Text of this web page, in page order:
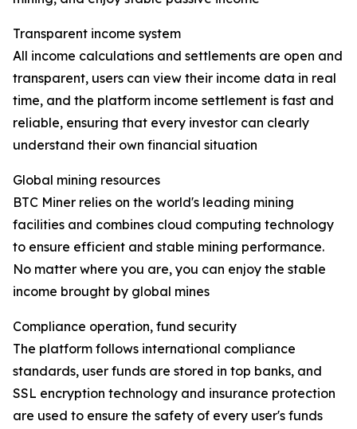
Transparent income system
All income calculations and settlements are open and
transparent, users can view their income data in real
time, and the platform income settlement is fast and
reliable, ensuring that every investor can clearly
understand their own financial situation
Global mining resources
BTC Miner relies on the world's leading mining
facilities and combines cloud computing technology
to ensure efficient and stable mining performance.
No matter where you are, you can enjoy the stable
income brought by global mines
Compliance operation, fund security
The platform follows international compliance
standards, user funds are stored in top banks, and
SSL encryption technology and insurance protection
are used to ensure the safety of every user's funds